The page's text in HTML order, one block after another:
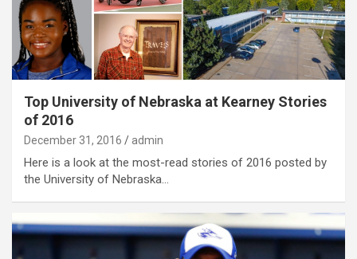
Top University of Nebraska at Kearney Stories
of 2016
December 31, 2016 admin
Here is a look at the most-read stories of 2016 posted by
the University of Nebraska…